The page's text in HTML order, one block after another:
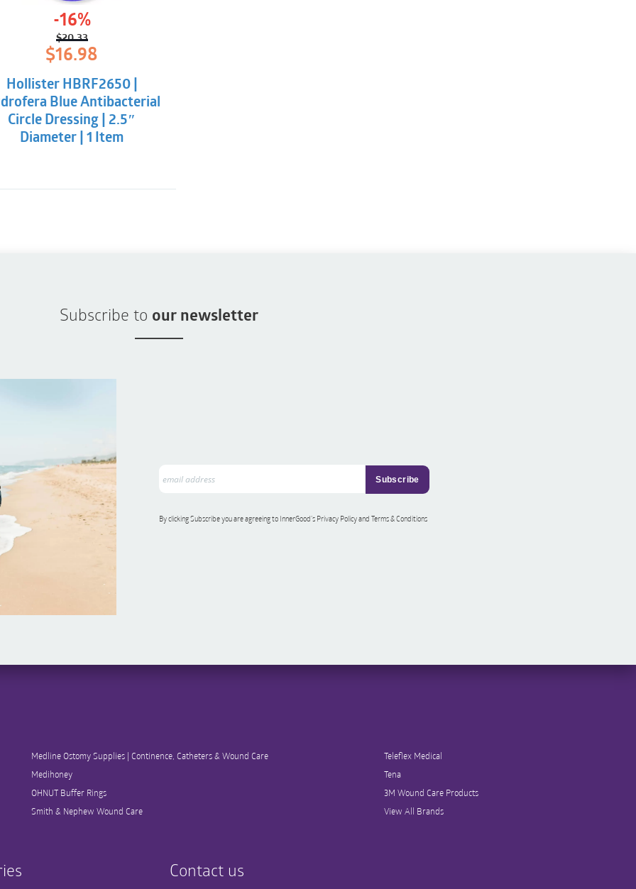
-16%
$20.33
Original
price
was:
$20.33.
$16.98
Current
price
is:
$16.98.
Hollister HBRF2650 |
Blue Antibacterial
Circle Dressing | 2.5″
Diameter | 1 Item
Subscribe to our newsletter
By clicking Subscribe you are agreeing to InnerGood’s Privacy Policy and Terms & Conditions
Medline Ostomy Supplies | Continence, Catheters & Wound Care
Medihoney
OHNUT Buffer Rings
Smith & Nephew Wound Care
Teleflex Medical
Tena
3M Wound Care Products
View All Brands
Contact us